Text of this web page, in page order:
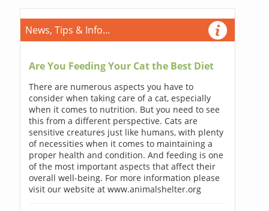
News, Tips & Info...
Are You Feeding Your Cat the Best Diet
There are numerous aspects you have to
consider when taking care of a cat, especially
when it comes to nutrition. But you need to see
this from a different perspective. Cats are
sensitive creatures just like humans, with plenty
of necessities when it comes to maintaining a
proper health and condition. And feeding is one
of the most important aspects that affect their
overall well-being. For more information please
visit our website at www.animalshelter.org